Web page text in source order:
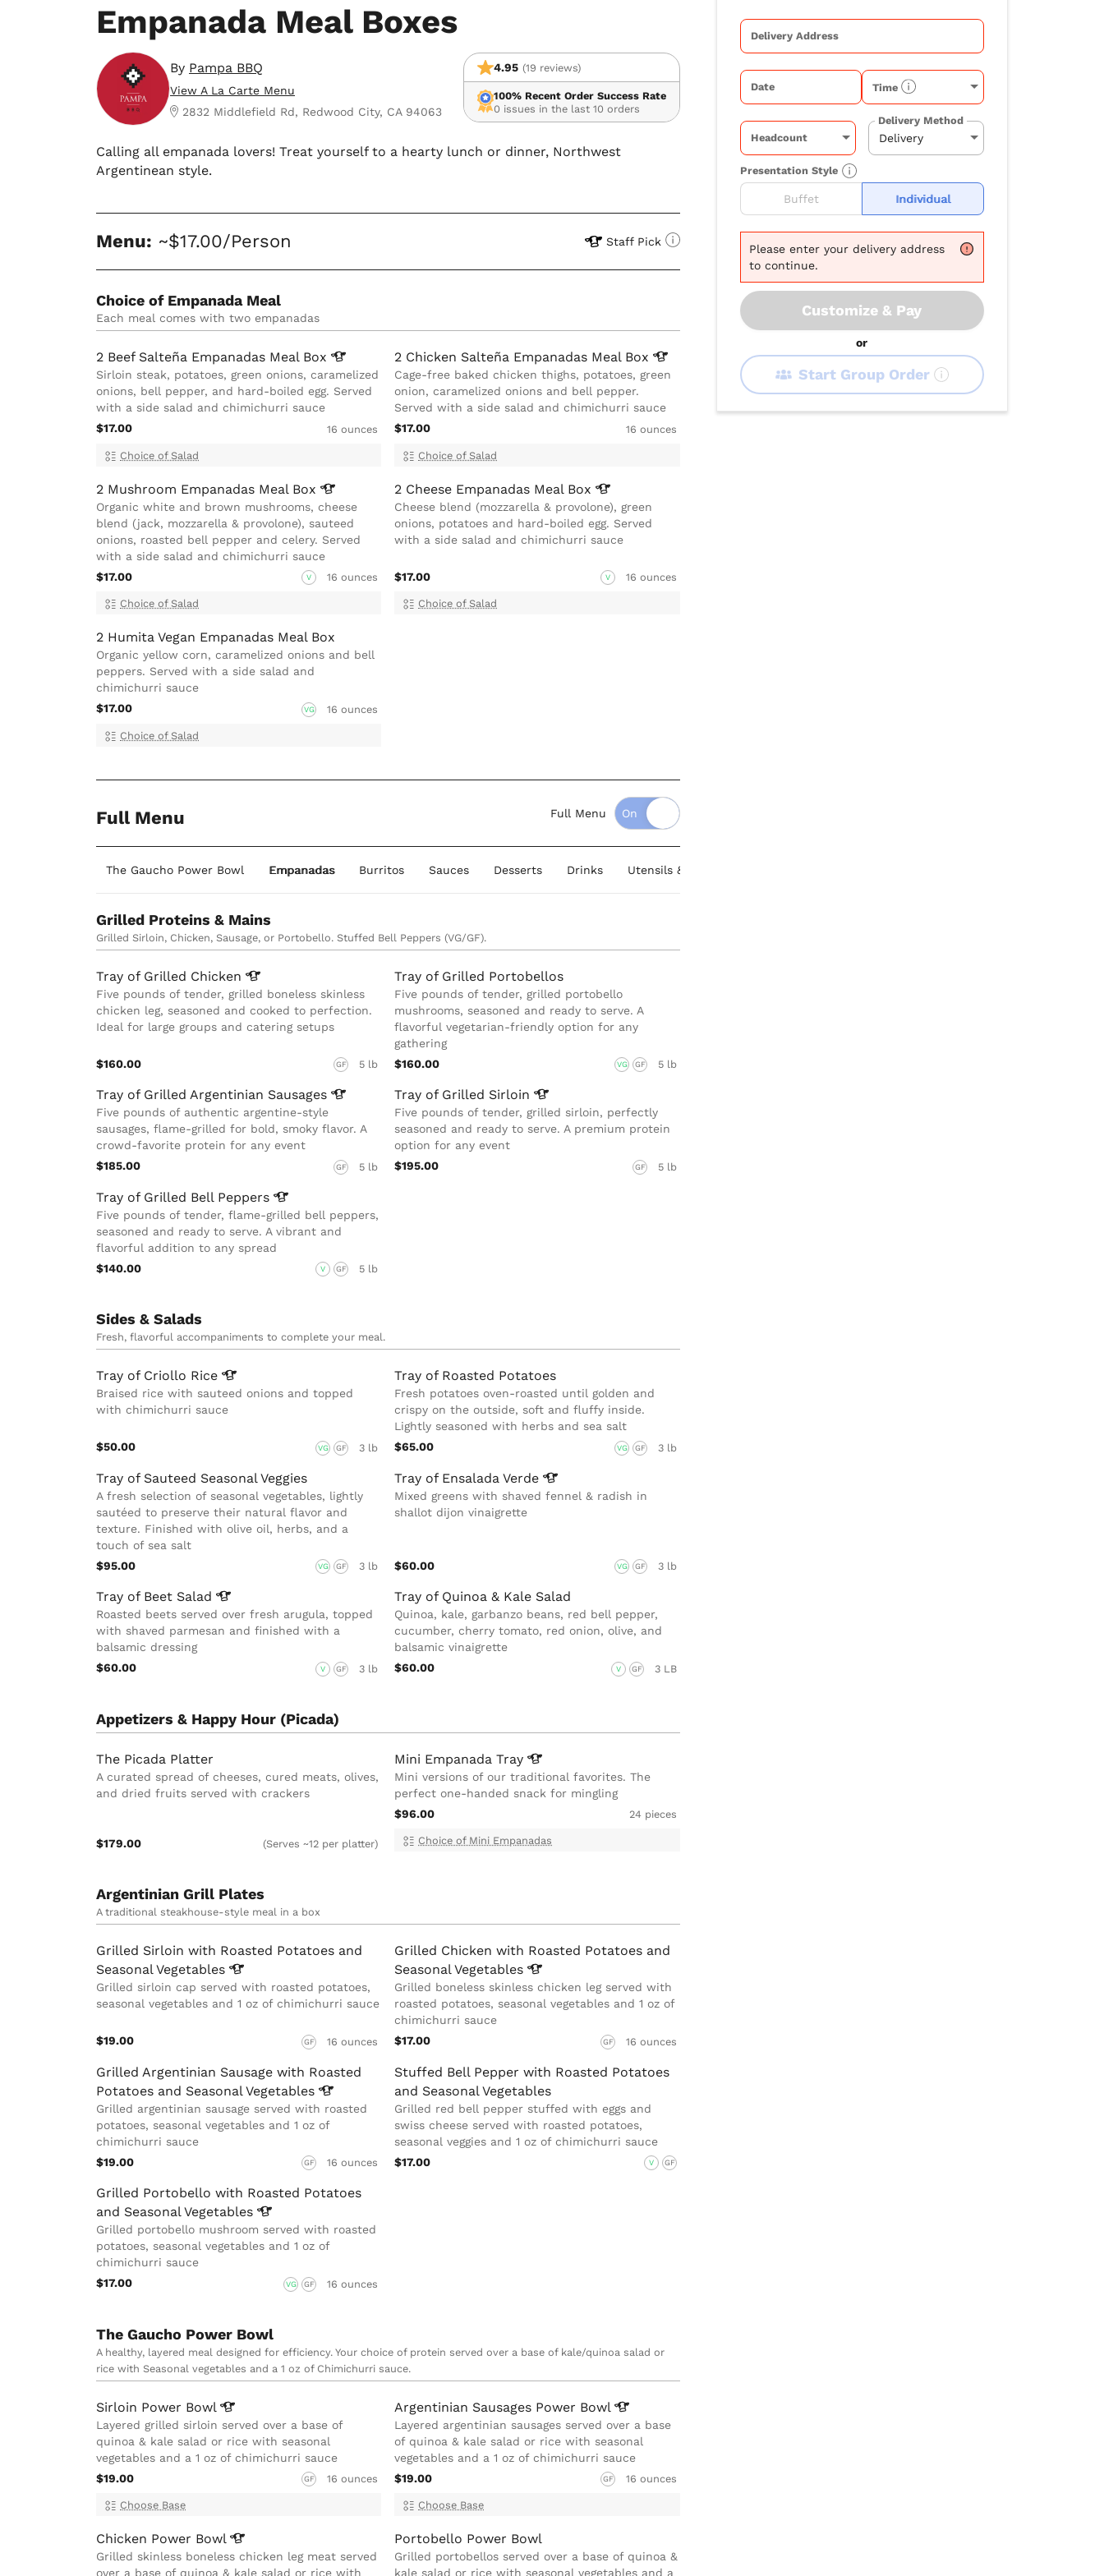
Empanada Meal Boxes
By Pampa BBQ
View A La Carte Menu
2832 Middlefield Rd, Redwood City, CA 94063
4.95 (19 reviews)
100% Recent Order Success Rate
0 issues in the last 10 orders
Calling all empanada lovers! Treat yourself to a hearty lunch or dinner, Northwest
Argentinean style.
Menu: ~$17.00/Person Staff Pick
Choice of Empanada Meal
Each meal comes with two empanadas
2 Beef Salteña Empanadas Meal Box
Sirloin steak, potatoes, green onions, caramelized
onions, bell pepper, and hard-boiled egg. Served
with a side salad and chimichurri sauce
$17.00
16 ounces
Choice of Salad
2 Chicken Salteña Empanadas Meal Box
Cage-free baked chicken thighs, potatoes, green
onion, caramelized onions and bell pepper.
Served with a side salad and chimichurri sauce
$17.00
16 ounces
Choice of Salad
2 Mushroom Empanadas Meal Box
Organic white and brown mushrooms, cheese
blend (jack, mozzarella & provolone), sauteed
onions, roasted bell pepper and celery. Served
with a side salad and chimichurri sauce
$17.00
V 16 ounces
Choice of Salad
2 Cheese Empanadas Meal Box
Cheese blend (mozzarella & provolone), green
onions, potatoes and hard-boiled egg. Served
with a side salad and chimichurri sauce
$17.00 V 16 ounces
Choice of Salad
2 Humita Vegan Empanadas Meal Box
Organic yellow corn, caramelized onions and bell
peppers. Served with a side salad and
chimichurri sauce
$17.00
VG 16 ounces
Choice of Salad
Full Menu Full Menu
The Gaucho Power Bowl Empanadas Burritos Sauces Desserts Drinks Utensils & Serving Supplies
Grilled Proteins & Mains
Grilled Sirloin, Chicken, Sausage, or Portobello. Stuffed Bell Peppers (VG/GF).
Tray of Grilled Chicken
Five pounds of tender, grilled boneless skinless
chicken leg, seasoned and cooked to perfection.
Ideal for large groups and catering setups
$160.00 GF 5 lb
Tray of Grilled Portobellos
Five pounds of tender, grilled portobello
mushrooms, seasoned and ready to serve. A
flavorful vegetarian-friendly option for any
gathering
$160.00
VG GF 5 lb
Tray of Grilled Argentinian Sausages
Five pounds of authentic argentine-style
sausages, flame-grilled for bold, smoky flavor. A
crowd-favorite protein for any event
$185.00
GF 5 lb
Tray of Grilled Sirloin
Five pounds of tender, grilled sirloin, perfectly
seasoned and ready to serve. A premium protein
option for any event
$195.00
GF 5 lb
Tray of Grilled Bell Peppers
Five pounds of tender, flame-grilled bell peppers,
seasoned and ready to serve. A vibrant and
flavorful addition to any spread
$140.00
V GF 5 lb
Sides & Salads
Fresh, flavorful accompaniments to complete your meal.
Tray of Criollo Rice
Braised rice with sauteed onions and topped
with chimichurri sauce
$50.00 VG GF 3 lb
Tray of Roasted Potatoes
Fresh potatoes oven-roasted until golden and
crispy on the outside, soft and fluffy inside.
Lightly seasoned with herbs and sea salt
$65.00
VG GF 3 lb
Tray of Sauteed Seasonal Veggies
A fresh selection of seasonal vegetables, lightly
sautéed to preserve their natural flavor and
texture. Finished with olive oil, herbs, and a
touch of sea salt
$95.00
VG GF 3 lb
Tray of EnsaladaVerde
Mixed greens with shaved fennel & radish in
shallot dijon vinaigrette
$60.00 VG GF 3 lb
Tray of Beet Salad
Roasted beets served over fresh arugula, topped
with shaved parmesan and finished with a
balsamic dressing
$60.00
V GF 3 lb
Tray of Quinoa & Kale Salad
Quinoa, kale, garbanzo beans, red bell pepper,
cucumber, cherry tomato, red onion, olive, and
balsamic vinaigrette
$60.00
V GF 3 LB
Appetizers & Happy Hour (Picada)
The Picada Platter
A curated spread of cheeses, cured meats, olives,
and dried fruits served with crackers
$179.00 (Serves ~12 per platter)
Mini EmpanadaTray
Mini versions of our traditional favorites. The
perfect one-handed snack for mingling
$96.00
24 pieces
Choice of Mini Empanadas
Argentinian Grill Plates
A traditional steakhouse-style meal in a box
Grilled Sirloin with Roasted Potatoes and
SeasonalVegetables
Grilled sirloin cap served with roasted potatoes,
seasonal vegetables and 1 oz of chimichurri sauce
$19.00 GF 16 ounces
Grilled Chicken with Roasted Potatoes and
SeasonalVegetables
Grilled boneless skinless chicken leg served with
roasted potatoes, seasonal vegetables and 1 oz of
chimichurri sauce
$17.00
GF 16 ounces
Grilled Argentinian Sausage with Roasted
Potatoes and Seasonal Vegetables
Grilled argentinian sausage served with roasted
potatoes, seasonal vegetables and 1 oz of
chimichurri sauce
$19.00
GF 16 ounces
Stuffed Bell Pepper with Roasted Potatoes
and Seasonal Vegetables
Grilled red bell pepper stuffed with eggs and
swiss cheese served with roasted potatoes,
seasonal veggies and 1 oz of chimichurri sauce
$17.00
V GF
Grilled Portobello with Roasted Potatoes
and SeasonalVegetables
Grilled portobello mushroom served with roasted
potatoes, seasonal vegetables and 1 oz of
chimichurri sauce
$17.00
VG GF 16 ounces
The Gaucho Power Bowl
A healthy, layered meal designed for efficiency. Your choice of protein served over a base of kale/quinoa salad or
rice with Seasonal vegetables and a 1 oz of Chimichurri sauce.
Sirloin Power Bowl
Layered grilled sirloin served over a base of
quinoa & kale salad or rice with seasonal
vegetables and a 1 oz of chimichurri sauce
$19.00
GF 16 ounces
Choose Base
Argentinian Sausages Power Bowl
Layered argentinian sausages served over a base
of quinoa & kale salad or rice with seasonal
vegetables and a 1 oz of chimichurri sauce
$19.00
GF 16 ounces
Choose Base
Chicken Power Bowl
Grilled skinless boneless chicken leg meat served
over a base of quinoa & kale salad or rice with
Portobello Power Bowl
Grilled portobellos served over a base of quinoa &
kale salad or rice with seasonal vegetables and a
Delivery Address
Date Time
Headcount
Delivery Method
Presentation Style
Buffet Individual
Please enter your delivery address
to continue.
Customize & Pay
or
Start Group Order